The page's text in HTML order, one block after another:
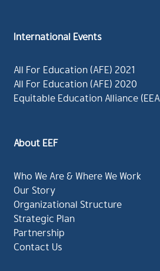
International Events
All For Education (AFE) 2021
All For Education (AFE) 2020
Equitable Education Alliance
About EEF
Who We Are & Where We Work
Our Story
Organizational Structure
Strategic Plan
Partnership
Contact Us